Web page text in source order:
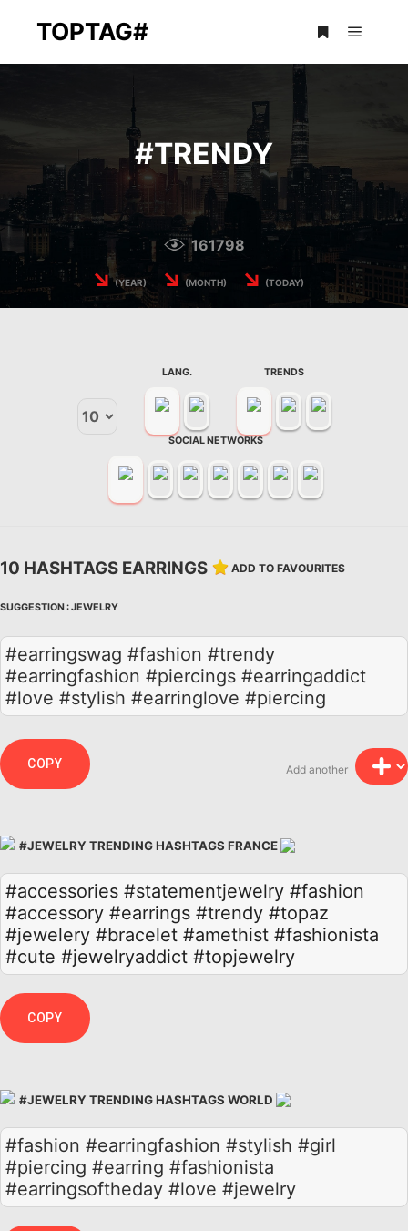
TOPTAG#
#TRENDY
161798
↘(YEAR) ↘ (MONTH) ↘ (TODAY)
LANG. TRENDS
SOCIAL NETWORKS
10 HASHTAGS EARRINGS ADD TO FAVOURITES
SUGGESTION :JEWELRY
#earringswag #fashion #trendy
#earringfashion #piercings #earringaddict
#love #stylish #earringlove #piercing
Add another
COPY
#JEWELRY TRENDING HASHTAGS FRANCE
#accessories #statementjewelry #fashion
#accessory #earrings #trendy #topaz
#jewelery #bracelet #amethist #fashionista
#cute #jewelryaddict #topjewelry
COPY
#JEWELRY TRENDING HASHTAGS WORLD
#fashion #earringfashion #stylish #girl
#piercing #earring #fashionista
#earringsoftheday #love #jewelry